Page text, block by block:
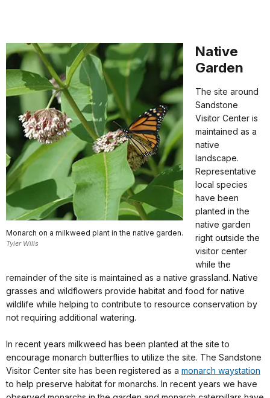
Monarch on a milkweed plant in the native garden.
Tyler Wills
Native
Garden
The site around
Sandstone
Visitor Center is
maintained as a
native
landscape.
Representative
local species
have been
planted in the
native garden
right outside the
visitor center
while the
remainder of the site is maintained as a native grassland. Native
grasses and wildflowers provide habitat and food for native
wildlife while helping to contribute to resource conservation by
not requiring additional watering.
In recent years milkweed has been planted at the site to
encourage monarch butterflies to utilize the site. The Sandstone
Visitor Center site has been registered as a monarch waystation
to help preserve habitat for monarchs. In recent years we have